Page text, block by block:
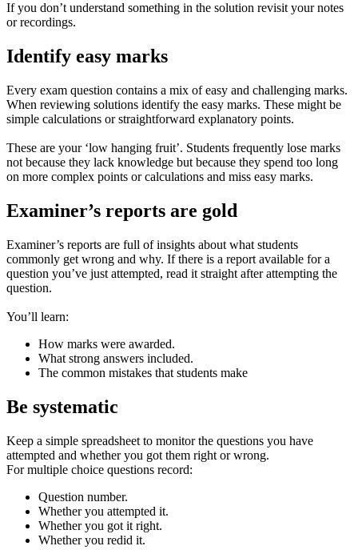
If you don’t understand something in the solution revisit your notes
or recordings.
Identify easy marks
Every exam question contains a mix of easy and challenging marks.
When reviewing solutions identify the easy marks. These might be
simple calculations or straightforward explanatory points.
These are your ‘low hanging fruit’. Students frequently lose marks
not because they lack knowledge but because they spend too long
on more complex points or calculations and miss easy marks.
Examiner’s reports are gold
Examiner’s reports are full of insights about what students
commonly get wrong and why. If there is a report available for a
question you’ve just attempted, read it straight after attempting the
question.
You’ll learn:
How marks were awarded.
What strong answers included.
The common mistakes that students make
Be systematic
Keep a simple spreadsheet to monitor the questions you have
attempted and whether you got them right or wrong.
For multiple choice questions record:
Question number.
Whether you attempted it.
Whether you got it right.
Whether you redid it.